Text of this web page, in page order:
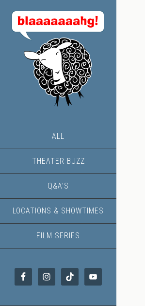
ALL
THEATER BUZZ
Q&A’S
LOCATIONS & SHOWTIMES
FILM SERIES